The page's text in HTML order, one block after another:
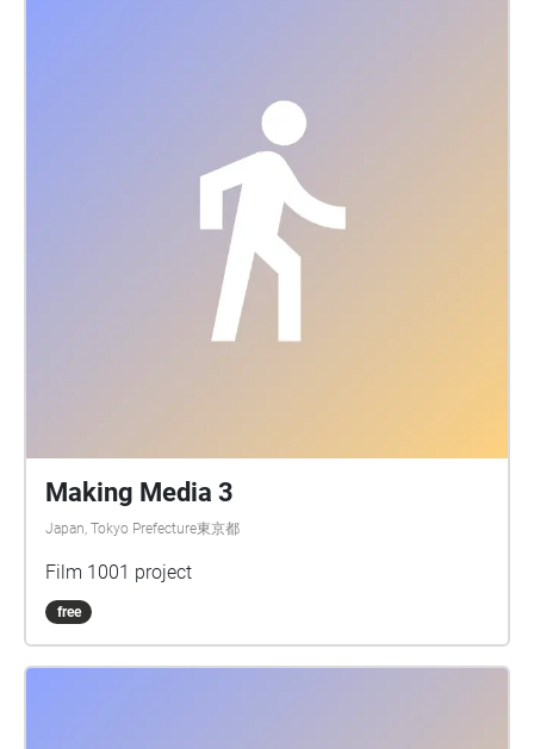
Making Media 3
Japan, Tokyo Prefecture東京都
Film 1001 project
free